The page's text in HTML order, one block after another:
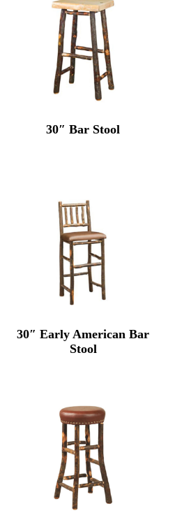
30″ Bar Stool
30″ Early American Bar
Stool